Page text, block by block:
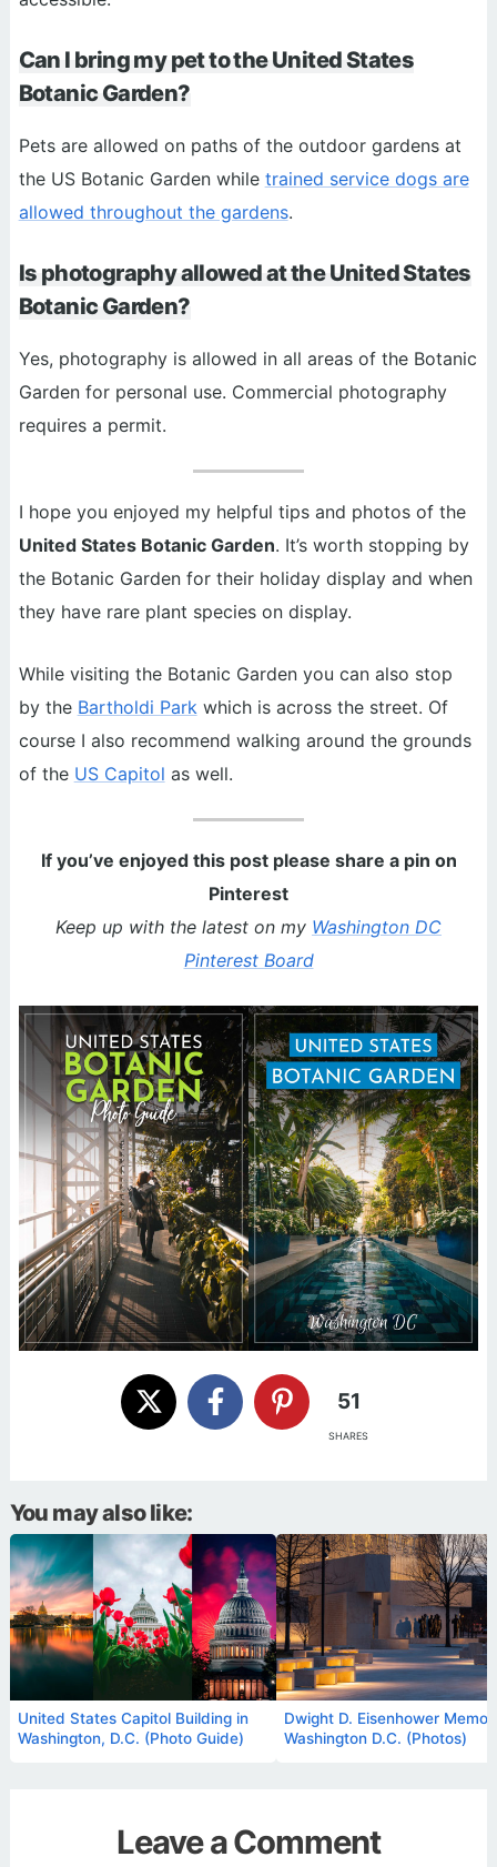
Can I bring my pet to the United States
Botanic Garden?
Pets are allowed on paths of the outdoor gardens at
the US Botanic Garden while trained service dogs are
allowed throughout the gardens.
Is photography allowed at the United States
Botanic Garden?
Yes, photography is allowed in all areas of the Botanic
Garden for personal use. Commercial photography
requires a permit.
I hope you enjoyed my helpful tips and photos of the
United States Botanic Garden. It’s worth stopping by
the Botanic Garden for their holiday display and when
they have rare plant species on display.
While visiting the Botanic Garden you can also stop
by the Bartholdi Park which is across the street. Of
course I also recommend walking around the grounds
of the US Capitol as well.
If you’ve enjoyed this post please share a pin on
Pinterest
Keep up with the latest on my Washington DC
Pinterest Board
51
SHARES
You may also like:
United States Capitol Building in
Washington, D.C. (Photo Guide)
Dwight D. Eisenhower
Washington D.C. (Photos)
Leave a Comment